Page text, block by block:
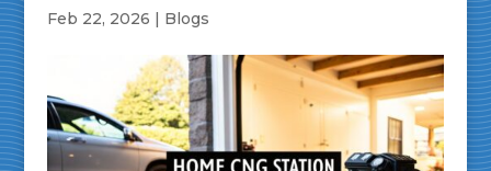
Feb 22, 2026 | Blogs